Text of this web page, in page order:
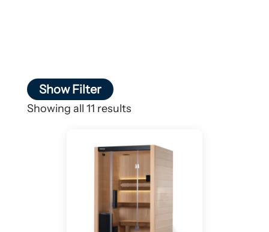
Show Filter
Showing all 11 results